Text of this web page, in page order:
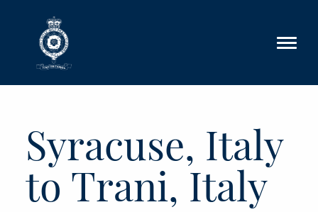
Syracuse, Italy
to Trani, Italy